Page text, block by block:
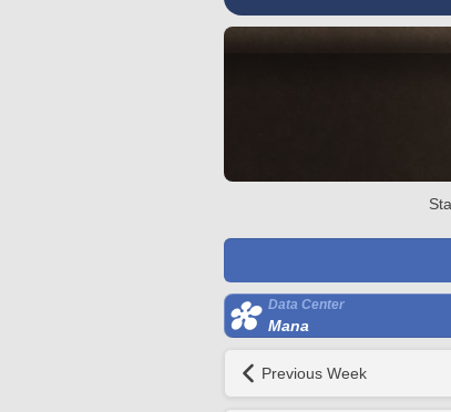
Data Center
Mana
Previous Week